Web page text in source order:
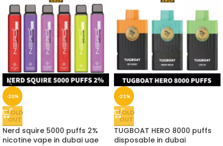
-20%
SOLD
OUT
Nerd squire 5000 puffs 2%
nicotine vape in dubai uae
-21%
SOLD
OUT
TUGBOAT HERO 8000 puffs
disposable in dubai